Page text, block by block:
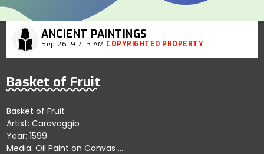
ANCIENT PAINTINGS
Sep 26'19 7:13 AM COPYRIGHTED PROPERTY
Basket of Fruit
Basket of Fruit
Artist: Caravaggio
Year: 1599
Media: Oil Paint on Canvas